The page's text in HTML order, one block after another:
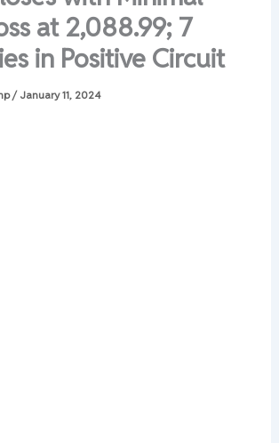
at 2,088.99; 7
in Positive Circuit
/ January 11, 2024